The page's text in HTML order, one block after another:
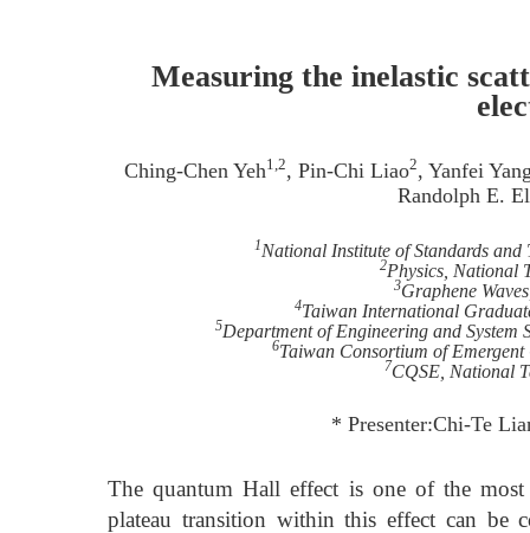
Measuring the inelastic
Ching-Chen Yeh1,2, Pin-Chi Liao2, Yanfei
Randolph E.
1National Institute of Standards
2Physics, National
3Graphene
4Taiwan International
5Department of Engineering and
6Taiwan Consortium of
7CQSE, National
* Presenter:Chi-Te
The quantum Hall effect is one of the
plateau transition within this effect can be